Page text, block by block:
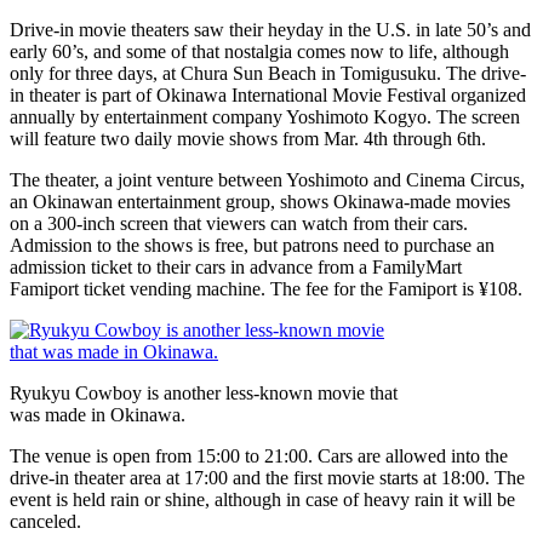
Drive-in movie theaters saw their heyday in the U.S. in late 50’s and
early 60’s, and some of that nostalgia comes now to life, although
only for three days, at Chura Sun Beach in Tomigusuku. The drive-
in theater is part of Okinawa International Movie Festival organized
annually by entertainment company Yoshimoto Kogyo. The screen
will feature two daily movie shows from Mar. 4th through 6th.
The theater, a joint venture between Yoshimoto and Cinema Circus,
an Okinawan entertainment group, shows Okinawa-made movies
on a 300-inch screen that viewers can watch from their cars.
Admission to the shows is free, but patrons need to purchase an
admission ticket to their cars in advance from a FamilyMart
Famiport ticket vending machine. The fee for the Famiport is ¥108.
Ryukyu Cowboy is another less-known movie that
was made in Okinawa.
The venue is open from 15:00 to 21:00. Cars are allowed into the
drive-in theater area at 17:00 and the first movie starts at 18:00. The
event is held rain or shine, although in case of heavy rain it will be
canceled.